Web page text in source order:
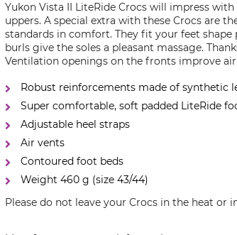
Yukon Vista II LiteRide Crocs will impress
uppers. A special extra with these Crocs are
standards in comfort. They fit your feet
burls give the soles a pleasant massage.
Ventilation openings on the fronts improve
Robust reinforcements made of synthetic
Super comfortable, soft padded LiteRide
Adjustable heel straps
Air vents
Contoured foot beds
Weight 460 g (size 43/44)
Please do not leave your Crocs in the heat